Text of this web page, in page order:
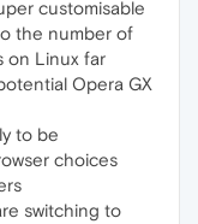
customisable
the number of
on Linux far
Opera GX
to be
choices
switching to